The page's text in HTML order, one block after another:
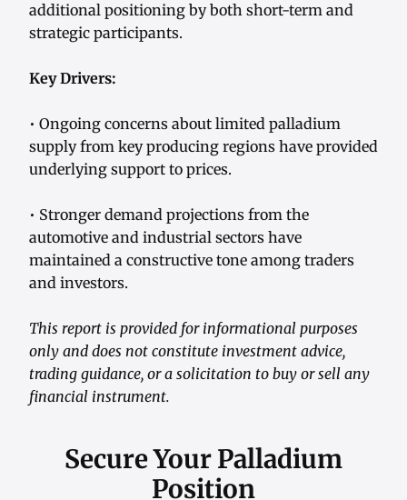
additional positioning by both short-term and
strategic participants.
Key Drivers:
• Ongoing concerns about limited palladium
supply from key producing regions have provided
underlying support to prices.
• Stronger demand projections from the
automotive and industrial sectors have
maintained a constructive tone among traders
and investors.
This report is provided for informational purposes
only and does not constitute investment advice,
trading guidance, or a solicitation to buy or sell any
financial instrument.
Secure Your Palladium
Position